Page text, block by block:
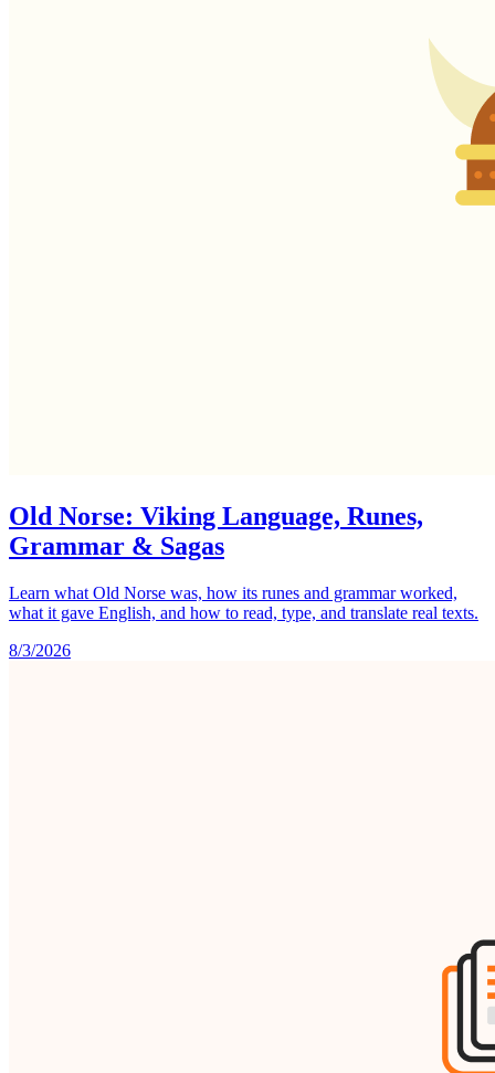
Old Norse: Viking Language, Runes,
Grammar & Sagas
Learn what Old Norse was, how its runes and grammar worked,
what it gave English, and how to read, type, and translate real texts.
8/3/2026